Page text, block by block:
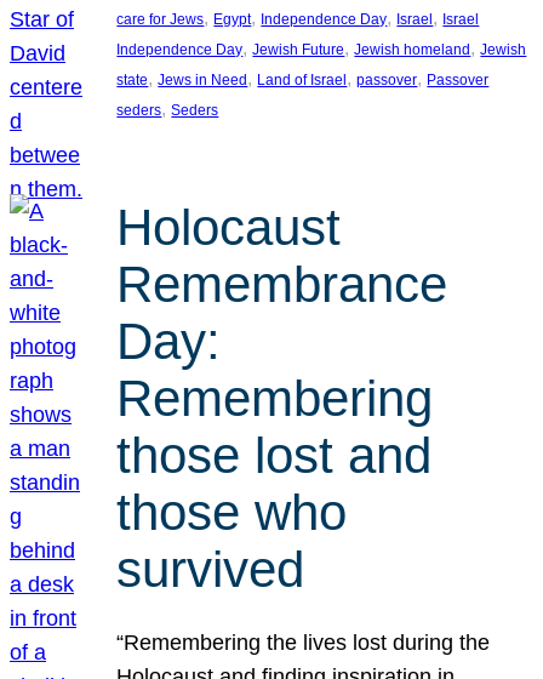
care for Jews, Egypt, Independence Day, Israel , Israel
Independence Day, Jewish Future, Jewish homeland , Jewish
state, Jews in Need , Land of Israel , passover, Passover
seders, Seders
Holocaust
Remembrance
Day:
Remembering
those lost and
those who
survived
“Remembering the lives lost during the